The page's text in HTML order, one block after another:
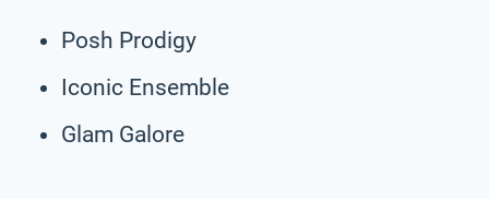
Posh Prodigy
Iconic Ensemble
Glam Galore